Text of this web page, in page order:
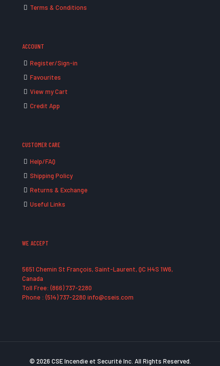
Terms & Conditions
ACCOUNT
Register/Sign-in
Favourites
View my Cart
Credit App
CUSTOMER CARE
Help/FAQ
Shipping Policy
Returns & Exchange
Useful Links
WE ACCEPT
5651 Chemin St François, Saint-Laurent, QC H4S 1W6,
Canada
Toll Free: (866) 737-2280
Phone : (514) 737-2280 info@cseis.com
© 2026 CSE Incendie et Securité Inc. All Rights Reserved.